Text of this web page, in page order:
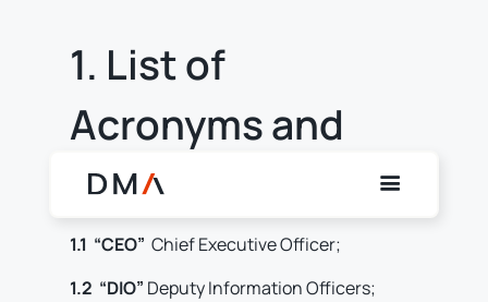
1. List of
Acronyms and
Abbreviations
1.1 “CEO” Chief Executive Officer;
1.2 “DIO” Deputy Information Officers;